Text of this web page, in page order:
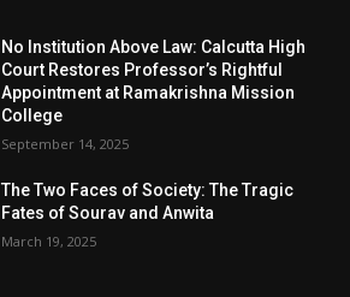
No Institution Above Law: Calcutta High
Court Restores Professor’s Rightful
Appointment at Ramakrishna Mission
College
September 14, 2025
The Two Faces of Society: The Tragic
Fates of Sourav and Anwita
March 19, 2025